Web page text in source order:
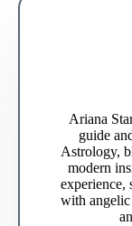
Ariana
guide
Astrology,
modern
experience,
with